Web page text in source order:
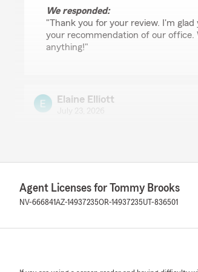
We responded:
"Thank you for your review. I'm
your recommendation of our office.
anything!"
Elaine Elliott
Anthony Crowder
Agent Licenses for Tommy Brooks
NV-666841AZ-14937235OR-14937235UT-836501